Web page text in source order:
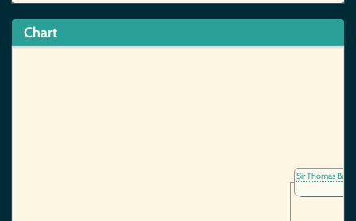
Chart
Sir Thomas